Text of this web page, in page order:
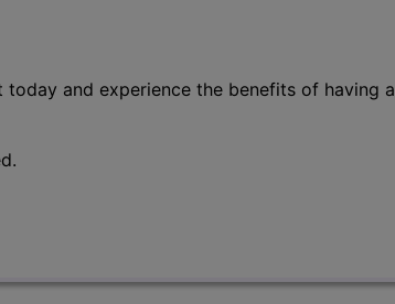
and experience the benefits of having a